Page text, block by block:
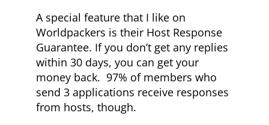
A special feature that I like on
Worldpackers is their Host Response
Guarantee. If you don’t get any replies
within 30 days, you can get your
money back. 97% of members who
send 3 applications receive responses
from hosts, though.